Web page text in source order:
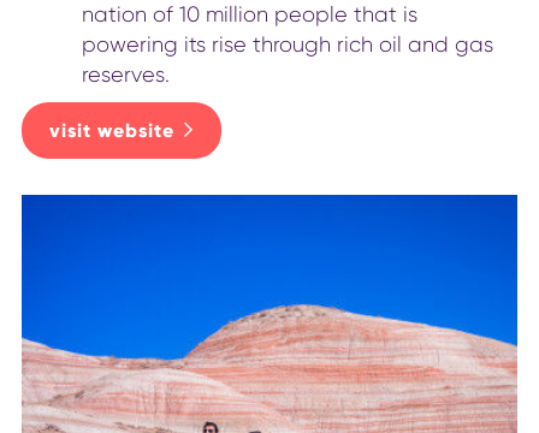
nation of 10 million people that is
powering its rise through rich oil and gas
reserves.
visit website